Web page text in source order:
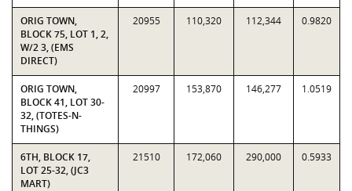
ORIG TOWN,
BLOCK 75, LOT 1, 2,
W/2 3, (EMS
DIRECT)
20955 110,320 112,344 0.9820
ORIG TOWN,
BLOCK 41, LOT 30-
32, (TOTES-N-
THINGS)
20997 153,870 146,277 1.0519
6TH, BLOCK 17,
LOT 25-32, (JC3
MART)
21510 172,060 290,000 0.5933